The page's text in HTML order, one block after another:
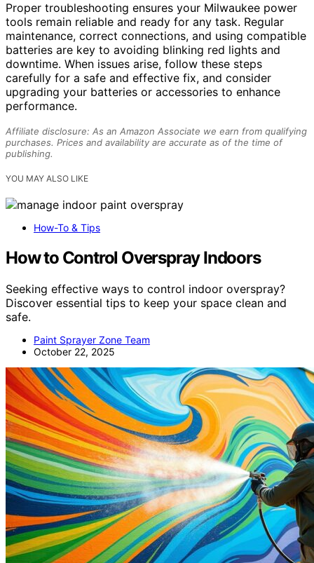
Proper troubleshooting ensures your Milwaukee power
tools remain reliable and ready for any task. Regular
maintenance, correct connections, and using compatible
batteries are key to avoiding blinking red lights and
downtime. When issues arise, follow these steps
carefully for a safe and effective fix, and consider
upgrading your batteries or accessories to enhance
performance.
Affiliate disclosure: As an Amazon Associate we earn from qualifying
purchases. Prices and availability are accurate as of the time of
publishing.
YOU MAY ALSO LIKE
How-To & Tips
How to Control Overspray Indoors
Seeking effective ways to control indoor overspray?
Discover essential tips to keep your space clean and
safe.
Paint Sprayer Zone Team
October 22, 2025